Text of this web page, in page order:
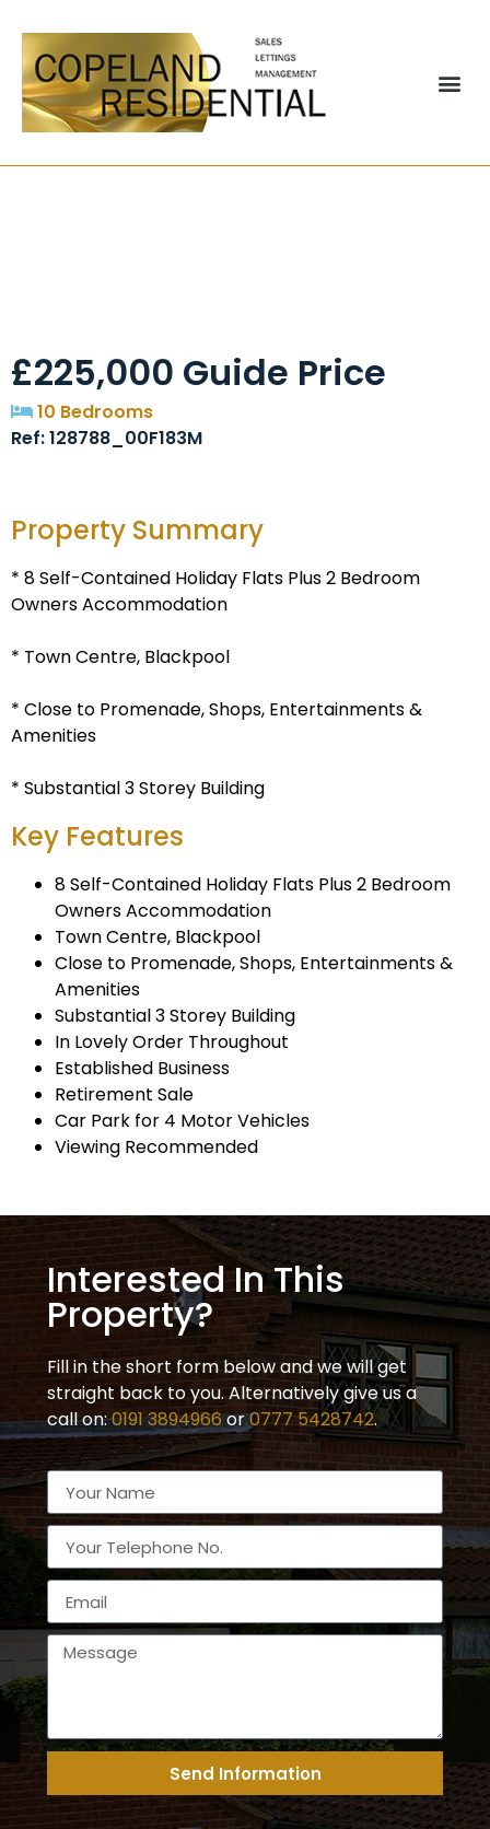
£225,000 Guide Price
10 Bedrooms
Ref: 128788_00F183M
Property Summary
* 8 Self-Contained Holiday Flats Plus 2 Bedroom
Owners Accommodation
* Town Centre, Blackpool
* Close to Promenade, Shops, Entertainments &
Amenities
* Substantial 3 Storey Building
Key Features
8 Self-Contained Holiday Flats Plus 2 Bedroom
Owners Accommodation
Town Centre, Blackpool
Close to Promenade, Shops, Entertainments &
Amenities
Substantial 3 Storey Building
In Lovely Order Throughout
Established Business
Retirement Sale
Car Park for 4 Motor Vehicles
Viewing Recommended
Interested In This
Property?
Fill in the short form below and we will get
straight back to you. Alternatively give us a
call on:0191 3894966or0777 5428742.
Send Information